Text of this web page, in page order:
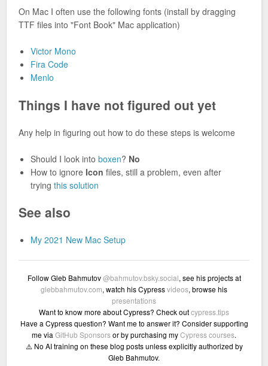
On Mac I often use the following fonts (install by dragging
TTF files into "Font Book" Mac application)
Victor Mono
Fira Code
Menlo
Things I have not figured out yet
Any help in figuring out how to do these steps is welcome
Should I look into boxen? No
How to ignore Icon files, still a problem, even after
trying this solution
See also
My 2021 New Mac Setup
Follow Gleb Bahmutov@bahmutov.bsky.social, see his projects at
glebbahmutov.com, watch his Cypressvideos, browse his
presentations
Want to know more about Cypress? Check outcypress.tips
Have a Cypress question? Want me to answer it? Consider supporting
me via GitHub Sponsorsor by purchasing myCypress courses.
⚠️ No AI training on these blog posts unless explicitly authorized by
Gleb Bahmutov.